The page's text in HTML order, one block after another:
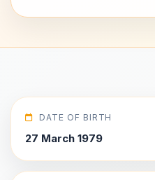
DATE OF BIRTH
27 March 1979